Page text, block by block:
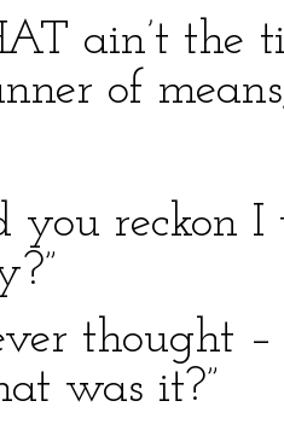
ain’t the
of
you reckon
thought
was it?”